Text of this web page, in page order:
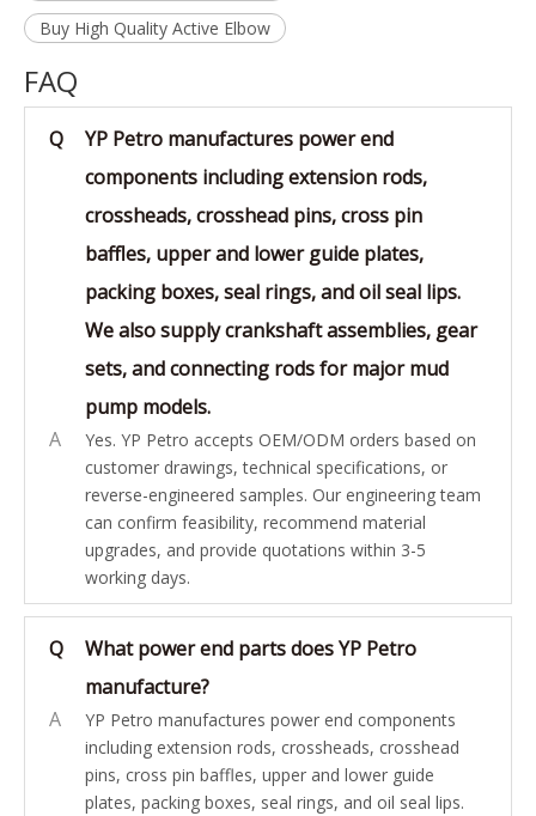
Buy High Quality Active Elbow
FAQ
Q
YP Petro manufactures power end
components including extension rods,
crossheads, crosshead pins, cross pin
baffles, upper and lower guide plates,
packing boxes, seal rings, and oil seal lips.
We also supply crankshaft assemblies, gear
sets, and connecting rods for major mud
pump models.
A
Yes. YP Petro accepts OEM/ODM orders based on
customer drawings, technical specifications, or
reverse-engineered samples. Our engineering team
can confirm feasibility, recommend material
upgrades, and provide quotations within 3-5
working days.
Q
What power end parts does YP Petro
manufacture?
A
YP Petro manufactures power end components
including extension rods, crossheads, crosshead
pins, cross pin baffles, upper and lower guide
plates, packing boxes, seal rings, and oil seal lips.